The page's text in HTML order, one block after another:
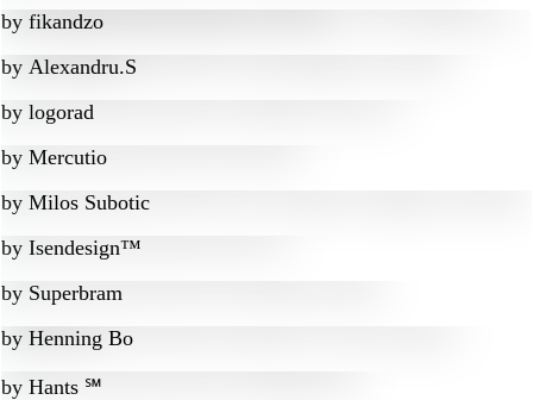
by fikandzo
by Alexandru.S
by logorad
by Mercutio
by Milos Subotic
by Isendesign™
by Superbram
by Henning Bo
by Hants ℠